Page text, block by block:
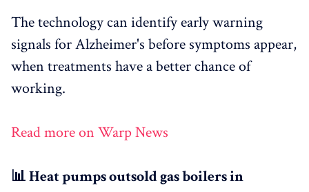
The technology can identify early warning
signals for Alzheimer's before symptoms appear,
when treatments have a better chance of
working.
Read more on Warp News
📊 Heat pumps outsold gas boilers in